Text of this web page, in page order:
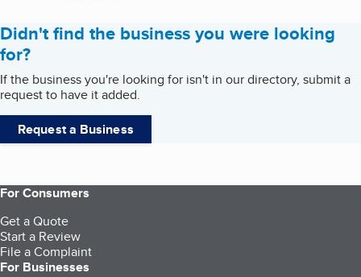
Didn't find the business you were looking
for?
If the business you're looking for isn't in our directory, submit a
request to have it added.
Request a Business
For Consumers
Get a Quote
Start a Review
File a Complaint
For Businesses